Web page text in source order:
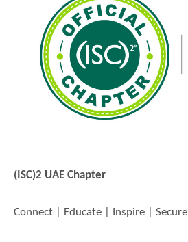
(ISC)2 UAE Chapter
Connect | Educate | Inspire | Secure